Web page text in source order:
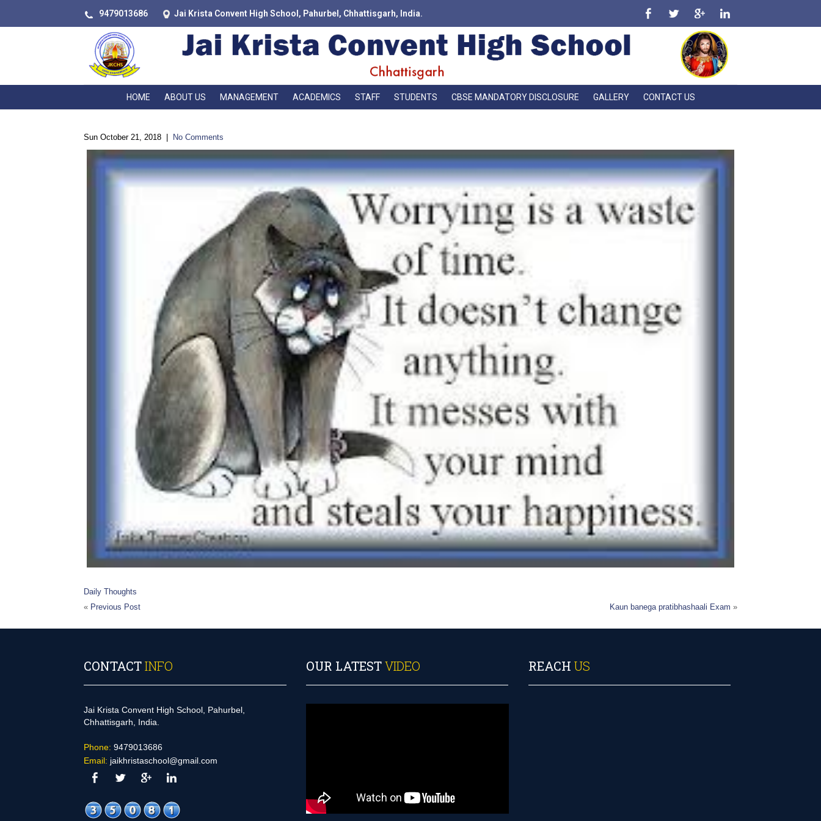
9479013686 Jai Krista Convent High School, Pahurbel, Chhattisgarh, India.
HOME ABOUT US MANAGEMENT ACADEMICS STAFF STUDENTS CBSE MANDATORY DISCLOSURE GALLERY CONTACT US
Sun October 21, 2018 No Comments
Daily Thoughts
« Previous Post Kaun banega pratibhashaali Exam »
CONTACTINFO
Jai Krista Convent High School, Pahurbel,
Chhattisgarh, India.
Phone: 9479013686
Email: jaikhristaschool@gmail.com
OUR LATESTVIDEO REACH US